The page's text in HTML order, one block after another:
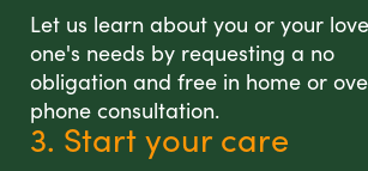
Let us learn about you or your
one's needs by requesting a no
obligation and free in home or
phone consultation.
3. Start your care